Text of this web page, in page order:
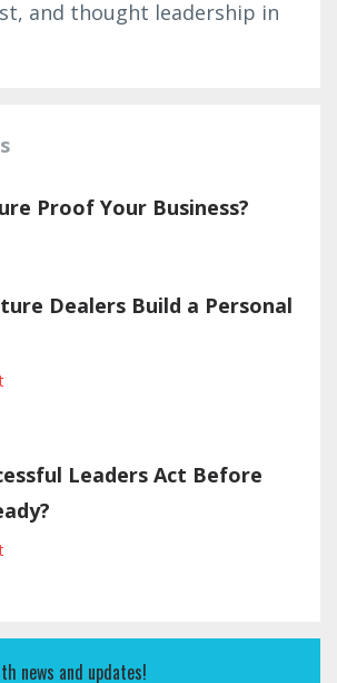
and thought leadership in
Proof Your Business?
Dealers Build a Personal
Leaders Act Before
news and updates!